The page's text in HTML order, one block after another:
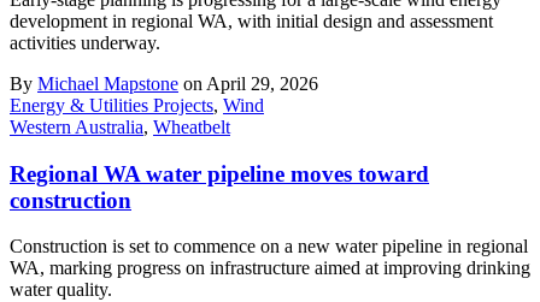
development in regional WA, with initial design and assessment
activities underway.
By Michael Mapstone on April 29, 2026
Energy & Utilities Projects, Wind
Western Australia, Wheatbelt
Regional WA water pipeline moves toward
construction
Construction is set to commence on a new water pipeline in regional
WA, marking progress on infrastructure aimed at improving drinking
water quality.